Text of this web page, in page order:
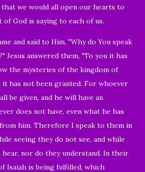
we would all open our hearts to
God is saying to each of us.
and said to Him, "Why do You speak
Jesus answered them, "To you it has
the mysteries of the kingdom of
has not been granted. For whoever
be given, and he will have an
does not have, even what he has
him. Therefore I speak to them in
seeing they do not see, and while
nor do they understand. In their
Isaiah is being fulfilled, which